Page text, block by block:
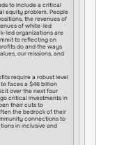
to include a critical
equity problem. People
the revenues of
of white-led
led organizations are
to reflecting on
do and the ways
our missions, and
require a robust level
faces a $46 billion
over the next four
critical investments in
their cuts to
the bedrock of their
connections to
in inclusive and